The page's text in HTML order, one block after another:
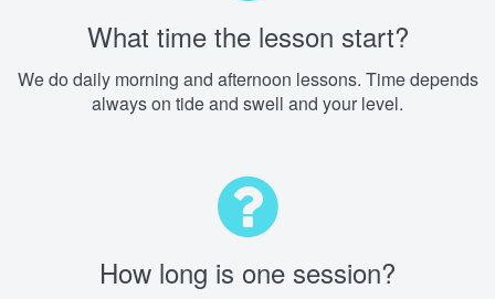
What time the lesson start?
We do daily morning and afternoon lessons. Time depends
always on tide and swell and your level.
How long is one session?